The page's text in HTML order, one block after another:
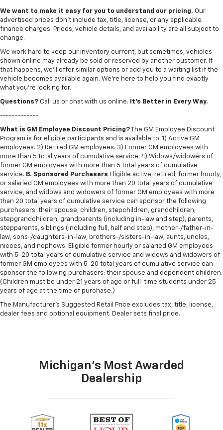
We want to make it easy for you to understand our pricing. Our
advertised prices don’t include tax, title, license, or any applicable
finance charges. Prices, vehicle details, and availability are all subject to
change.
We work hard to keep our inventory current, but sometimes, vehicles
shown online may already be sold or reserved by another customer. If
that happens, we’ll offer similar options or add you to a waiting list if the
vehicle becomes available again. We’re here to help you find exactly
what you’re looking for.
Questions? Call us or chat with us online. It’s Better in Every Way.
-------------
What is GM Employee Discount Pricing? The GM Employee Discount
Program is for eligible participants and is available to: 1) Active GM
employees. 2) Retired GM employees. 3) Former GM employees with
more than 5 total years of cumulative service. 4) Widows/widowers of
former GM employees with more than 5 total years of cumulative
service. B. Sponsored Purchasers Eligible active, retired, former hourly,
or salaried GM employees with more than 20 total years of cumulative
service, and widows and widowers of former GM employees with more
than 20 total years of cumulative service can sponsor the following
purchasers: their spouse, children, stepchildren, grandchildren,
stepgrandchildren, grandparents (including in-law and step), parents,
stepparents, siblings (including full, half and step), mother-/father-in-
law, sons-/daughters-in-law, brothers-/sisters-in-law, aunts, uncles,
nieces, and nephews. Eligible former hourly or salaried GM employees
with 5-20 total years of cumulative service and widows and widowers of
former GM employees with 5-20 total years of cumulative service can
sponsor the following purchasers: their spouse and dependent children.
(Children must be under 21 years of age or full-time students under 25
years of age at the time of purchase.)
The Manufacturer's Suggested Retail Price excludes tax, title, license,
dealer fees and optional equipment. Dealer sets final price.
Michigan's Most Awarded
Dealership